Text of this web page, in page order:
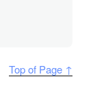
Top of Page ↑